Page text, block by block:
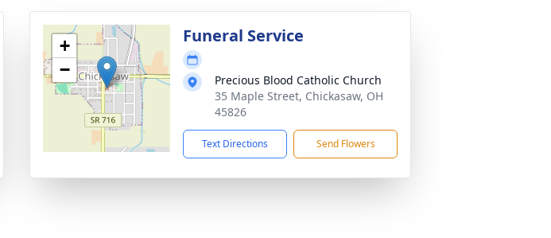
+
−
Funeral Service
Precious Blood Catholic Church
35 Maple Street, Chickasaw, OH
45826
Text Directions Send Flowers